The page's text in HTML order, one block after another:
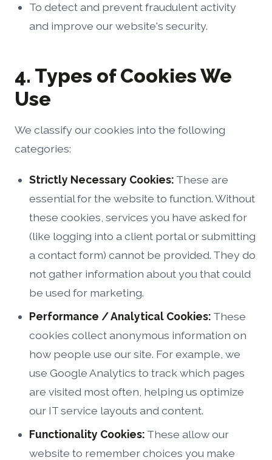
To detect and prevent fraudulent activity
and improve our website's security.
4. Types of Cookies We
Use
We classify our cookies into the following
categories:
Strictly Necessary Cookies: These are
essential for the website to function. Without
these cookies, services you have asked for
(like logging into a client portal or submitting
a contact form) cannot be provided. They do
not gather information about you that could
be used for marketing.
Performance / Analytical Cookies: These
cookies collect anonymous information on
how people use our site. For example, we
use Google Analytics to track which pages
are visited most often, helping us optimize
our IT service layouts and content.
Functionality Cookies: These allow our
website to remember choices you make